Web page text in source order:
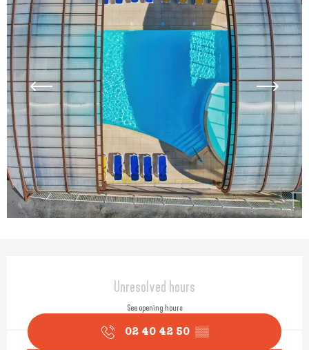
Opening hours & contact
Unresolved hours
See opening hours
02 40 42 50 ▒▒